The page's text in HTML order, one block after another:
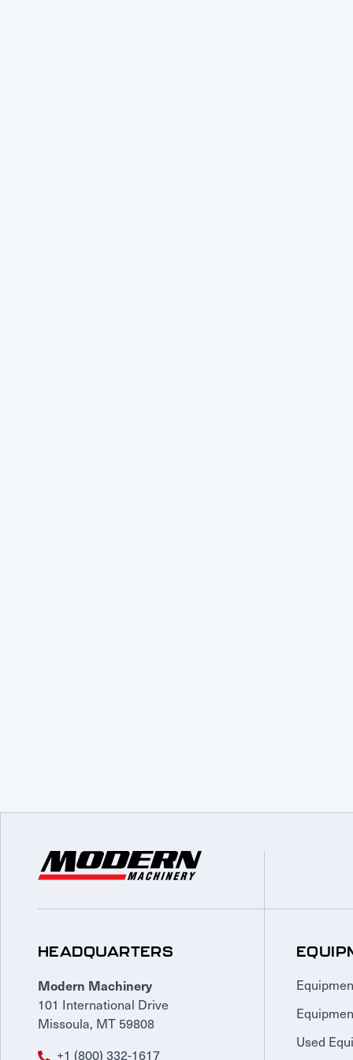
HEADQUARTERS
Modern Machinery
101 International Drive
Missoula, MT 59808
+1 (800) 332-1617
Used